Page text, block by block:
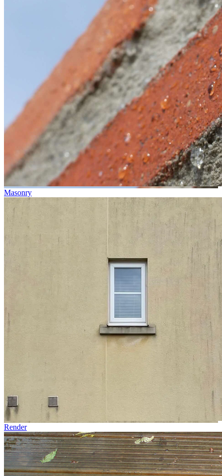
Masonry
Render